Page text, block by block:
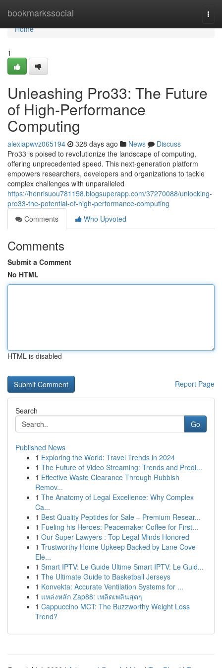
bookmarkssocial
Home
Home
1
Unleashing Pro33: The Future
of High-Performance
Computing
alexiapwvz065194 328 days ago News
Discuss
Pro33 is poised to revolutionize the landscape of computing,
offering unprecedented speed. This next-generation platform
empowers researchers, developers and organizations to tackle
complex challenges with unparalleled
https://henrisuou781158.blogsuperapp.com/37270088/unlocking-
pro33-the-potential-of-high-performance-computing
Comments
Who Upvoted
Comments
Submit a Comment
No HTML
HTML is disabled
Report Page
Search
Go
Published News
1 Exploring the World: Travel Trends in 2024
1 The Future of Video Streaming: Trends and Predi...
1 Effective Waste Clearance Through Rubbish
Remov...
1 The Anatomy of Legal Excellence: Why Complex
Ca...
1 Best Quality Peptides for Sale – Premium Resear...
1 Fueling his Heroes: Peacemaker Coffee for First...
1 Our Super Lawyers : Top Legal Minds Honored
1 Trustworthy Home Upkeep Backed by Lane Cove
Ele...
1 Smart IPTV: Le Guide Ultime Smart IPTV: Le Guid...
1 The Ultimate Guide to Basketball Jerseys
1 Konvekta: Accurate Ventilation Systems for ...
1 แหล่งหลัก Zap88: เพลิดเพลินสุดๆ
1 Cappuccino MCT: The Buzzworthy Weight Loss
Trend?